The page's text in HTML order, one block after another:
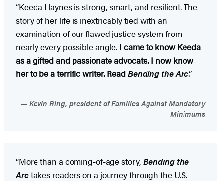
“Keeda Haynes is strong, smart, and resilient. The
story of her life is inextricably tied with an
examination of our flawed justice system from
nearly every possible angle. I came to know Keeda
as a gifted and passionate advocate. I now know
her to be a terrific writer. ReadBending the Arc.”
Kevin Ring, president of Families Against Mandatory
Minimums
“More than a coming-of-age story, Bending the
Arctakes readers on a journey through the U.S.